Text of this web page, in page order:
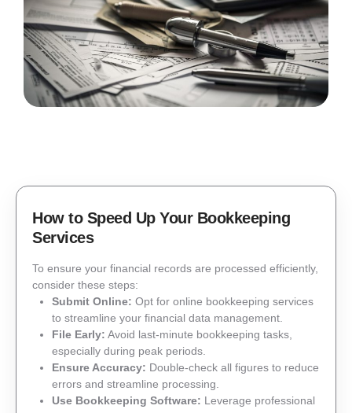
How to Speed Up Your Bookkeeping
Services
To ensure your financial records are processed efficiently,
consider these steps:
Submit Online: Opt for online bookkeeping services
to streamline your financial data management.
File Early: Avoid last-minute bookkeeping tasks,
especially during peak periods.
Ensure Accuracy: Double-check all figures to reduce
errors and streamline processing.
Use Bookkeeping Software: Leverage professional